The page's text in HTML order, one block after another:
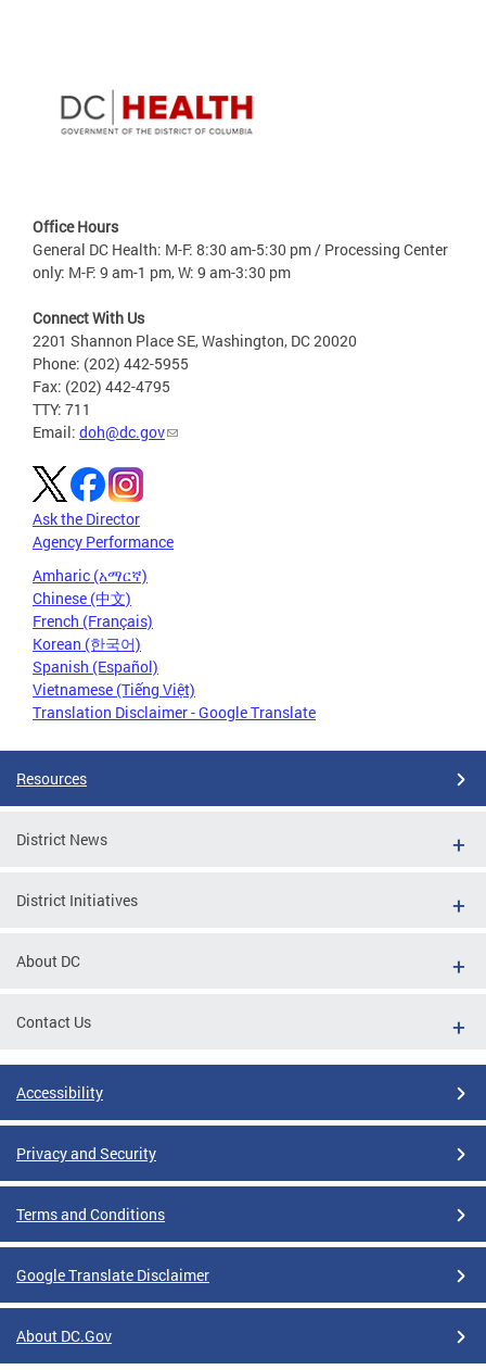
Office Hours
General DC Health: M-F: 8:30 am-5:30 pm / Processing Center
only: M-F: 9 am-1 pm, W: 9 am-3:30 pm
Connect With Us
2201 Shannon Place SE, Washington, DC 20020
Phone: (202) 442-5955
Fax: (202) 442-4795
TTY: 711
Email: doh@dc.gov
Ask the Director
Agency Performance
Amharic (አማርኛ)
Chinese (中文)
French (Français)
Korean (한국어)
Spanish (Español)
Vietnamese (Tiếng Việt)
Translation Disclaimer - Google Translate
Resources
District News
District Initiatives
About DC
Contact Us
Accessibility
Privacy and Security
Terms and Conditions
Google Translate Disclaimer
About DC.Gov